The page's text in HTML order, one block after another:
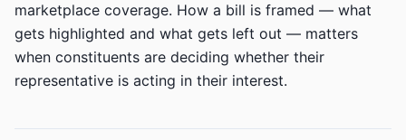
marketplace coverage. How a bill is framed — what
gets highlighted and what gets left out — matters
when constituents are deciding whether their
representative is acting in their interest.